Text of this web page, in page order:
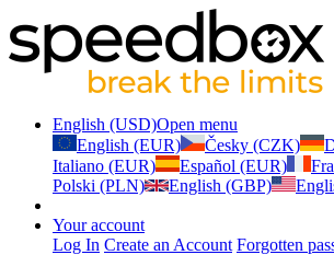
English (USD)Open menu
English (EUR)
Česky (CZK)
Italiano (EUR)
Español (EUR)
Polski (PLN)
English (GBP)
Your account
Log In Create an Account Forgotten